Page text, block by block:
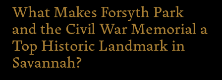
What Makes Forsyth Park
and the Civil War Memorial a
Top Historic Landmark in
Savannah?